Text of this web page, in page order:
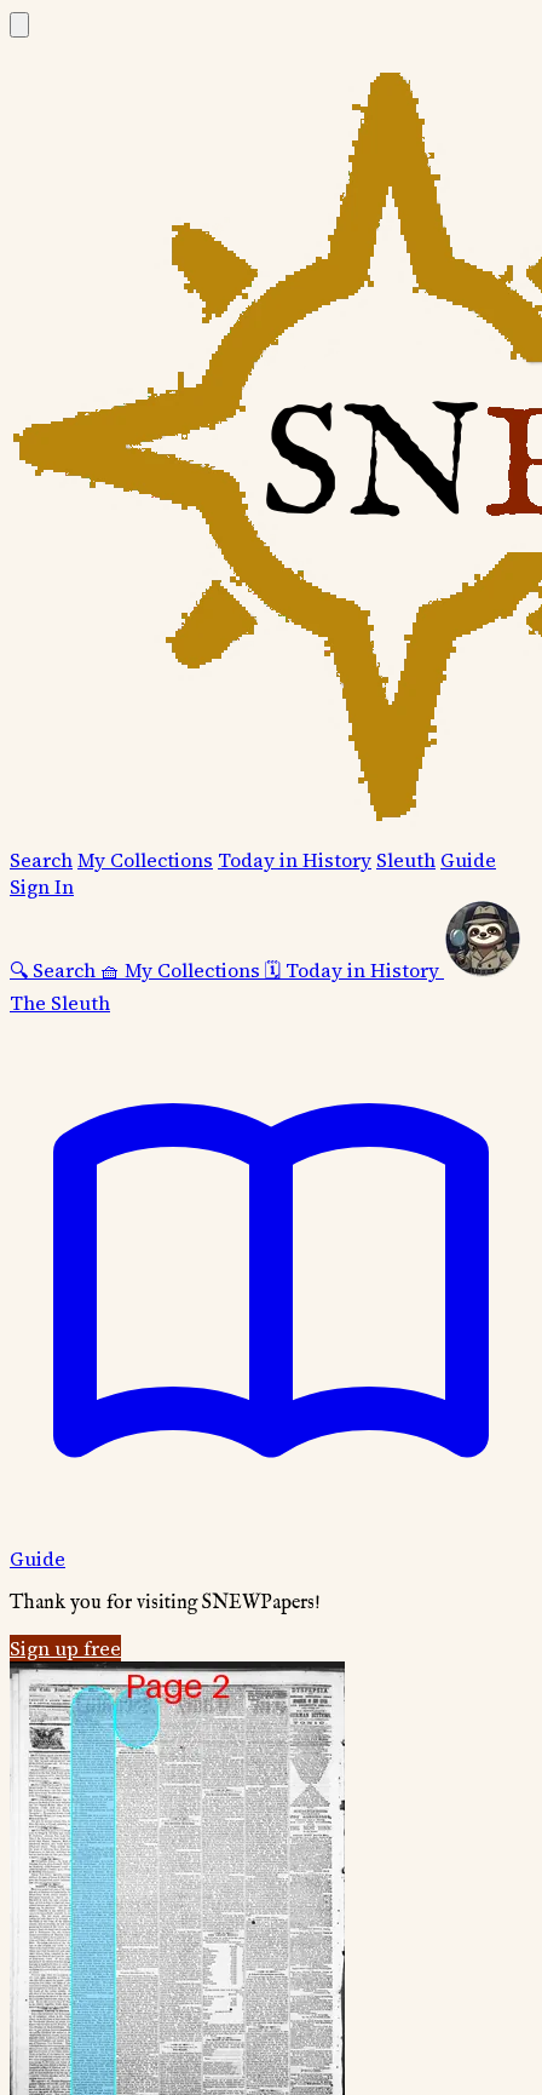
SearchMy Collections Today in History Sleuth Guide
Sign In
🔍 Search 🧺 My Collections 🗓️ Today in History
The Sleuth
Guide
Thank you for visiting SNEWPapers!
Sign up free